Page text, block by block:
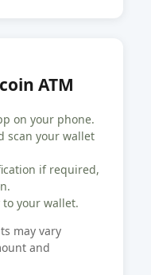
ATM
on your phone.
scan your wallet
if required,
your wallet.
may vary
and